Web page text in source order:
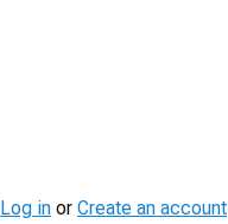
Log in or Create an account